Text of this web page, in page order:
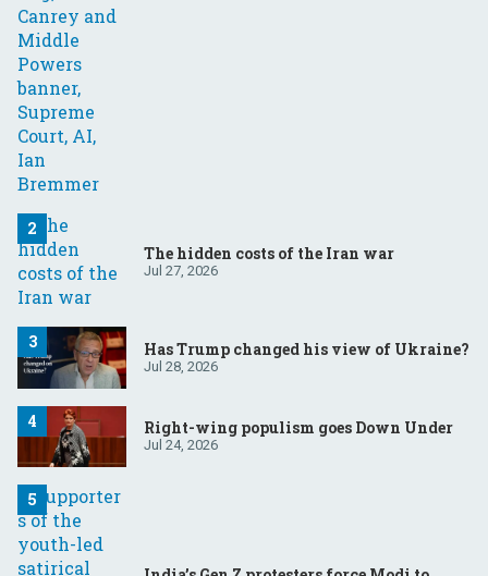
The hidden costs of the Iran war
Jul 27, 2026
Has Trump changed his view of Ukraine?
Jul 28, 2026
Right-wing populism goes Down Under
Jul 24, 2026